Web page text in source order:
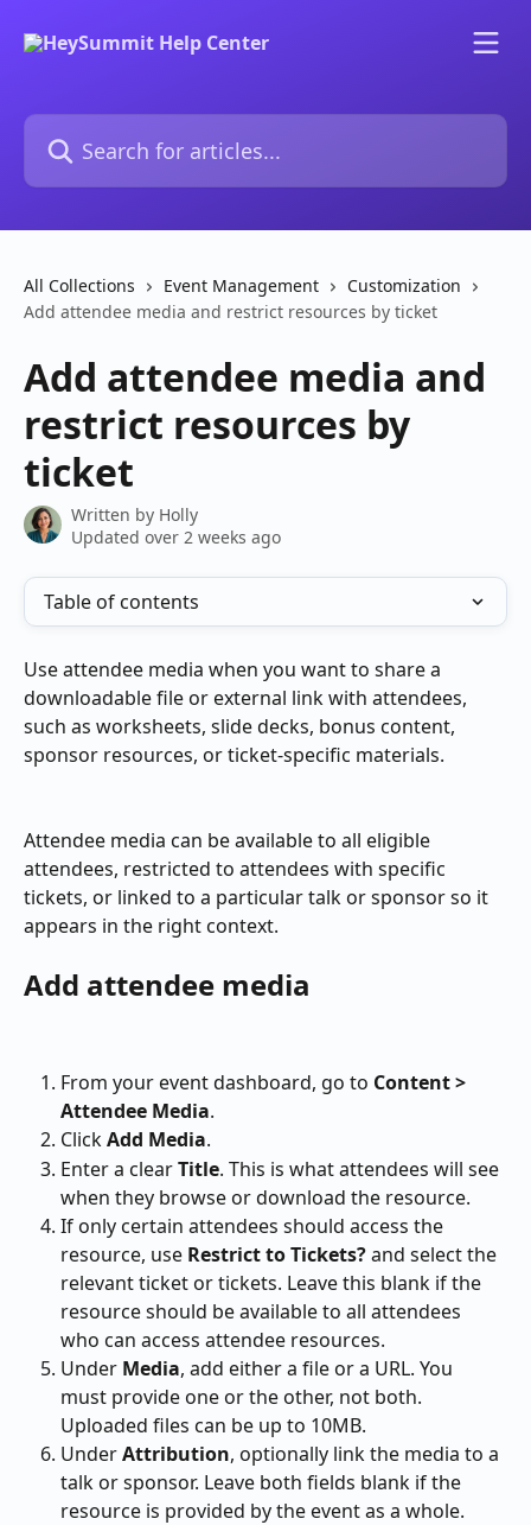
Search for articles...
All Collections Event Management
Customization
Add attendee media and restrict resources by ticket
Add attendee media and
restrict resources by
ticket
Written by Holly
Updated over 2 weeks ago
Table of contents
Use attendee media when you want to share a
downloadable file or external link with attendees,
such as worksheets, slide decks, bonus content,
sponsor resources, or ticket-specific materials.
Attendee media can be available to all eligible
attendees, restricted to attendees with specific
tickets, or linked to a particular talk or sponsor so it
appears in the right context.
Add attendee media
From your event dashboard, go to Content >
Attendee Media.
Click Add Media.
Enter a clear Title. This is what attendees will see
when they browse or download the resource.
If only certain attendees should access the
resource, use Restrict to Tickets? and select the
relevant ticket or tickets. Leave this blank if the
resource should be available to all attendees
who can access attendee resources.
Under Media, add either a file or a URL. You
must provide one or the other, not both.
Uploaded files can be up to 10MB.
Under Attribution, optionally link the media to a
talk or sponsor. Leave both fields blank if the
resource is provided by the event as a whole.